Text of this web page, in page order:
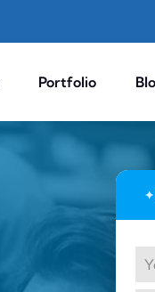
Portfolio
✦